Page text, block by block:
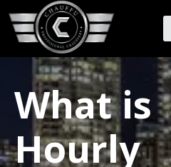
What is
Hourly